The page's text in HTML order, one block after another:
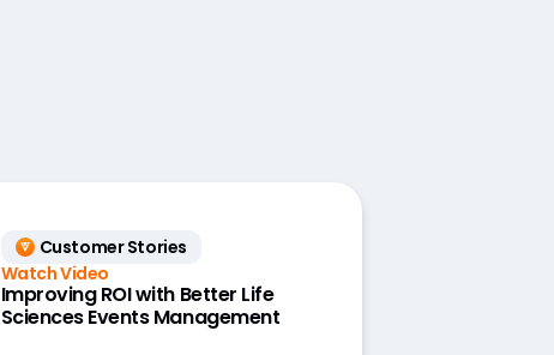
Customer Stories
Watch Video
Improving ROI with Better Life
Sciences Events Management